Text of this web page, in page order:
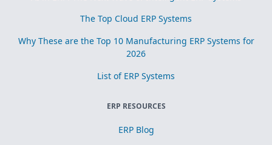
The Top Cloud ERP Systems
Why These are the Top 10 Manufacturing ERP Systems for
2026
List of ERP Systems
ERP RESOURCES
ERP Blog